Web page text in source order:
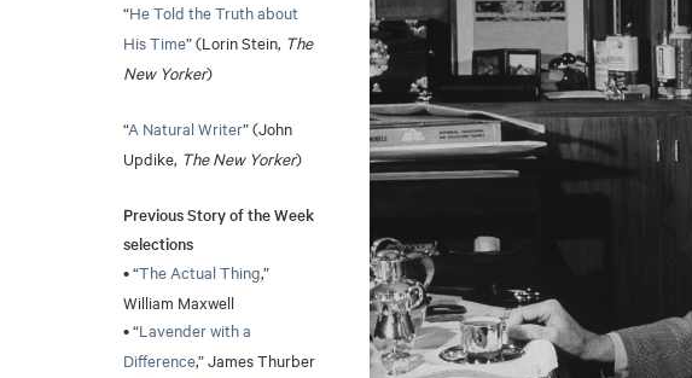
“He Told the Truth about
His Time” (Lorin Stein, The
New Yorker)
“A Natural Writer” (John
Updike, The New Yorker)
Previous Story of the Week
selections
• “The Actual Thing,”
William Maxwell
• “Lavender with a
Difference,” James Thurber